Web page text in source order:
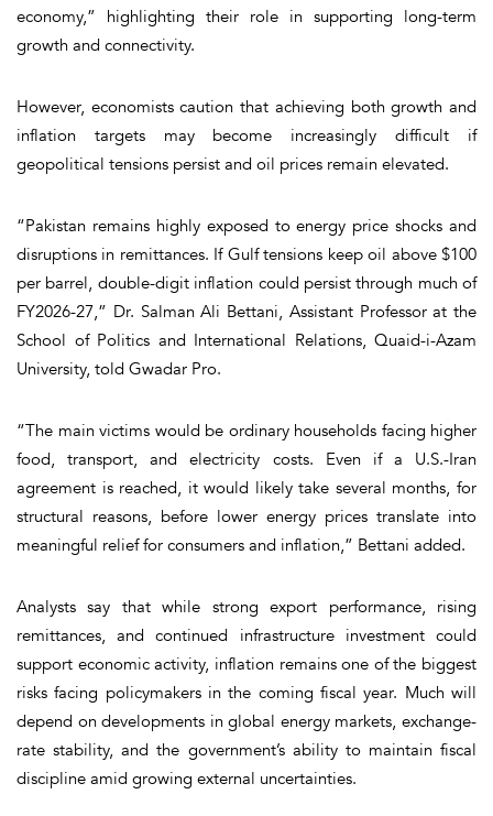
economy,” highlighting their role in supporting long-term
growth and connectivity.
However, economists caution that achieving both growth and
inflation targets may become increasingly difficult if
geopolitical tensions persist and oil prices remain elevated.
“Pakistan remains highly exposed to energy price shocks and
disruptions in remittances. If Gulf tensions keep oil above $100
per barrel, double-digit inflation could persist through much of
FY2026-27,” Dr. Salman Ali Bettani, Assistant Professor at the
School of Politics and International Relations, Quaid-i-Azam
University, told Gwadar Pro.
“The main victims would be ordinary households facing higher
food, transport, and electricity costs. Even if a U.S.-Iran
agreement is reached, it would likely take several months, for
structural reasons, before lower energy prices translate into
meaningful relief for consumers and inflation,” Bettani added.
Analysts say that while strong export performance, rising
remittances, and continued infrastructure investment could
support economic activity, inflation remains one of the biggest
risks facing policymakers in the coming fiscal year. Much will
depend on developments in global energy markets, exchange-
rate stability, and the government’s ability to maintain fiscal
discipline amid growing external uncertainties.